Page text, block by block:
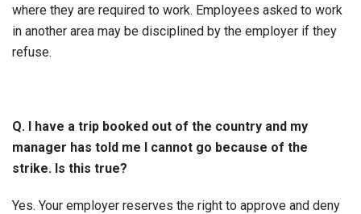
where they are required to work. Employees asked to work
in another area may be disciplined by the employer if they
refuse.
Q. I have a trip booked out of the country and my
manager has told me I cannot go because of the
strike. Is this true?
Yes. Your employer reserves the right to approve and deny